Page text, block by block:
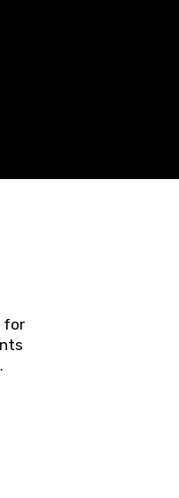
for